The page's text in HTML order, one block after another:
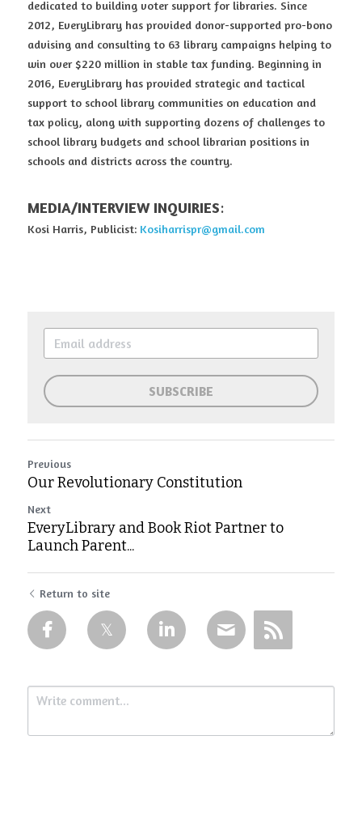
dedicated to building voter support for libraries. Since
2012, EveryLibrary has provided donor-supported pro-bono
advising and consulting to 63 library campaigns helping to
win over $220 million in stable tax funding. Beginning in
2016, EveryLibrary has provided strategic and tactical
support to school library communities on education and
tax policy, along with supporting dozens of challenges to
school library budgets and school librarian positions in
schools and districts across the country.
MEDIA/INTERVIEW INQUIRIES:
Kosi Harris, Publicist: Kosiharrispr@gmail.com
SUBSCRIBE
Previous
Our Revolutionary Constitution
Next
EveryLibrary and Book Riot Partner to
Launch Parent...
Return to site